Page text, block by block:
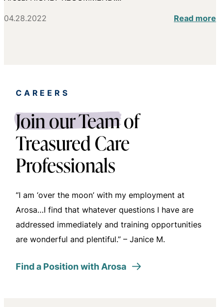
04.28.2022
Read more
CAREERS
Join our Teamof
Treasured Care
Professionals
“I am ‘over the moon’ with my employment at
Arosa…I find that whatever questions I have are
addressed immediately and training opportunities
are wonderful and plentiful.” – Janice M.
Find a Position with Arosa